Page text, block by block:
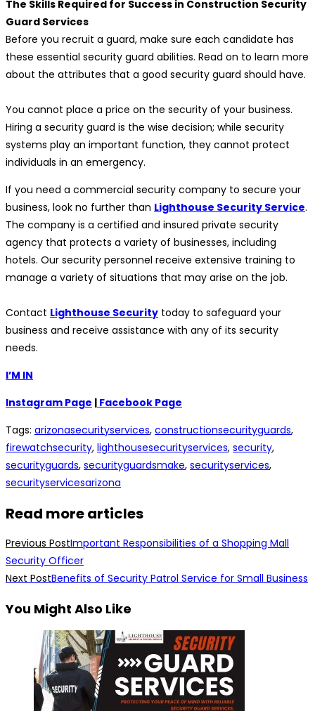
The Skills Required for Success in Construction Security
Guard Services
Before you recruit a guard, make sure each candidate has
these essential security guard abilities. Read on to learn more
about the attributes that a good security guard should have.
You cannot place a price on the security of your business.
Hiring a security guard is the wise decision; while security
systems play an important function, they cannot protect
individuals in an emergency.
If you need a commercial security company to secure your
business, look no further than Lighthouse Security Service.
The company is a certified and insured private security
agency that protects a variety of businesses, including
hotels. Our security personnel receive extensive training to
manage a variety of situations that may arise on the job.
Contact Lighthouse Security today to safeguard your
business and receive assistance with any of its security
needs.
I’M IN
Instagram Page | Facebook Page
Tags: arizonasecurityservices, constructionsecurityguards,
firewatchsecurity, lighthousesecurityservices, security,
securityguards, securityguardsmake, securityservices,
securityservicesarizona
Read more articles
Previous PostImportant Responsibilities of a Shopping Mall
Security Officer
Next PostBenefits of Security Patrol Service for Small Business
You Might Also Like